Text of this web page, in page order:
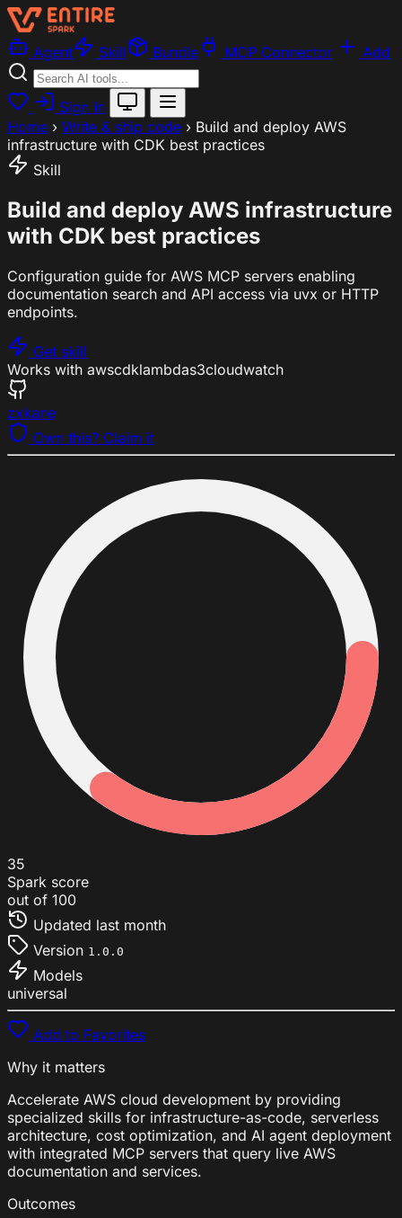
Agent Skill Bundle MCP Connector Add
Sign In
Home › Write & ship code › Build and deploy AWS
infrastructure with CDK best practices
Skill
Build and deploy AWS infrastructure
with CDK best practices
Configuration guide for AWS MCP servers enabling
documentation search and API access via uvx or HTTP
endpoints.
Get skill
Works with awscdklambdas3cloudwatch
zxkane
Own this? Claim it
35
Spark score
out of 100
Updated last month
Version 1.0.0
Models
universal
Add to Favorites
Why it matters
Accelerate AWS cloud development by providing
specialized skills for infrastructure-as-code, serverless
architecture, cost optimization, and AI agent deployment
with integrated MCP servers that query live AWS
documentation and services.
Outcomes